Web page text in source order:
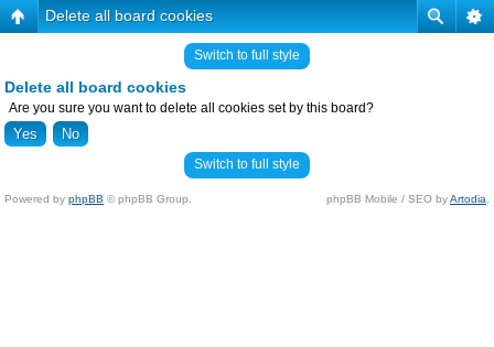
Delete all board cookies
Switch to full style
Delete all board cookies
Are you sure you want to delete all cookies set by this board?
Switch to full style
Powered by phpBB © phpBB Group. phpBB Mobile / SEO byArtodia